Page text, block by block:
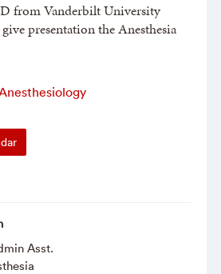
from Vanderbilt University
presentation the Anesthesia
Asst.